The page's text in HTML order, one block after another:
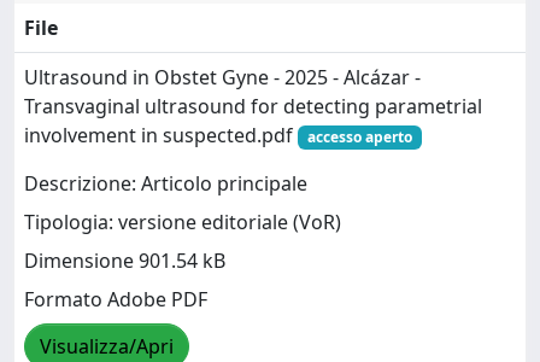
File
Ultrasound in Obstet Gyne - 2025 - Alcázar -
Transvaginal ultrasound for detecting parametrial
involvement in suspected.pdf
accesso aperto
Descrizione: Articolo principale
Tipologia: versione editoriale (VoR)
Dimensione 901.54 kB
Formato Adobe PDF
Visualizza/Apri